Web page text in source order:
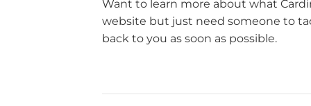
Want to learn more about what
website but just need someone to
back to you as soon as possible.